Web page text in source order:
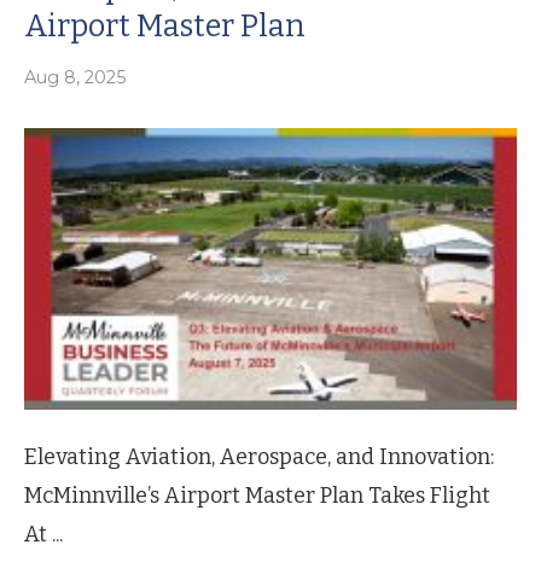
Airport Master Plan
Aug 8, 2025
Elevating Aviation, Aerospace, and Innovation:
McMinnville’s Airport Master Plan Takes Flight
At ...